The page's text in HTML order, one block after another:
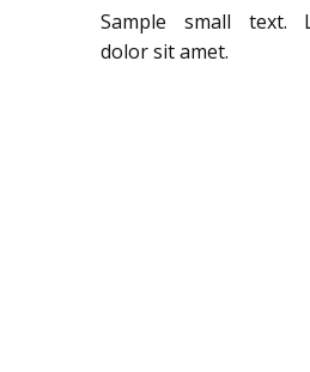
Sample small text.
dolor sit amet.